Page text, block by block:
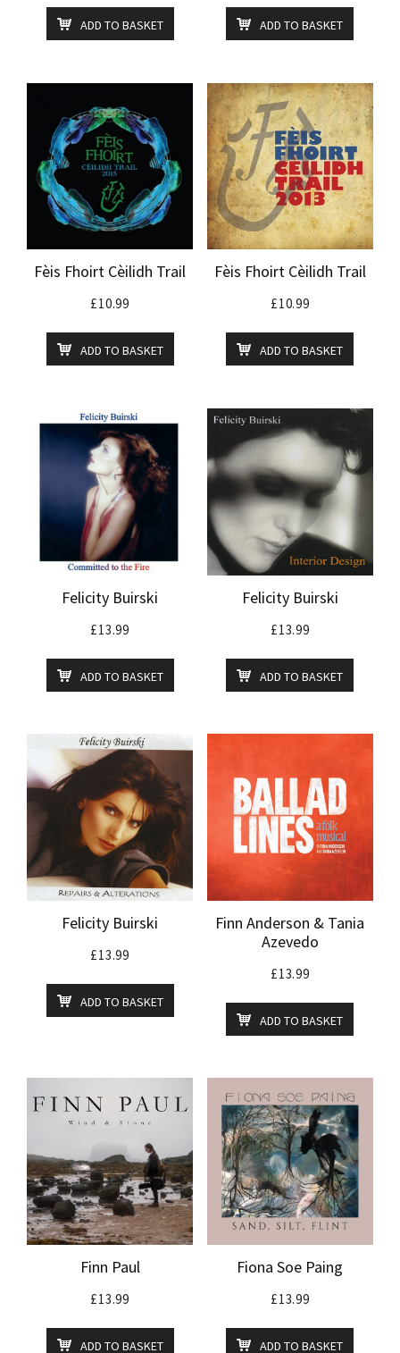
ADD TO BASKET ADD TO BASKET
Fèis Fhoirt Cèilidh Trail
£10.99
ADD TO BASKET
Fèis Fhoirt Cèilidh Trail
£10.99
ADD TO BASKET
Felicity Buirski
£13.99
ADD TO BASKET
Felicity Buirski
£13.99
ADD TO BASKET
Felicity Buirski
£13.99
ADD TO BASKET
Finn Anderson & Tania
Azevedo
£13.99
ADD TO BASKET
Finn Paul
£13.99
ADD TO BASKET
Fiona Soe Paing
£13.99
ADD TO BASKET